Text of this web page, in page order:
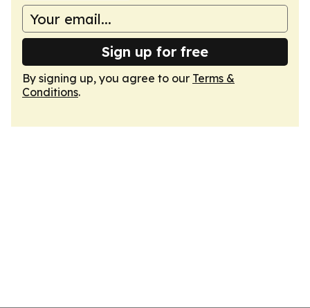
Sign up for free
By signing up, you agree to our Terms &
Conditions.